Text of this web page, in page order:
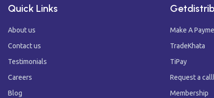
Quick Links
About us
Contact us
Testimonials
Careers
Blog
Make A
TradeKhata
TiPay
Request a
Membership